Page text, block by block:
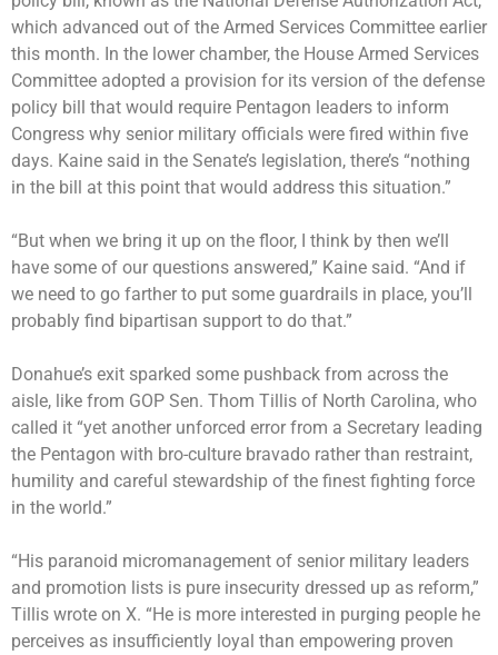
which advanced out of the Armed Services Committee earlier
this month. In the lower chamber, the House Armed Services
Committee adopted a provision for its version of the defense
policy bill that would require Pentagon leaders to inform
Congress why senior military officials were fired within five
days. Kaine said in the Senate’s legislation, there’s “nothing
in the bill at this point that would address this situation.”
“But when we bring it up on the floor, I think by then we’ll
have some of our questions answered,” Kaine said. “And if
we need to go farther to put some guardrails in place, you’ll
probably find bipartisan support to do that.”
Donahue’s exit sparked some pushback from across the
aisle, like from GOP Sen. Thom Tillis of North Carolina, who
called it “yet another unforced error from a Secretary leading
the Pentagon with bro-culture bravado rather than restraint,
humility and careful stewardship of the finest fighting force
in the world.”
“His paranoid micromanagement of senior military leaders
and promotion lists is pure insecurity dressed up as reform,”
Tillis wrote on X. “He is more interested in purging people he
perceives as insufficiently loyal than empowering proven